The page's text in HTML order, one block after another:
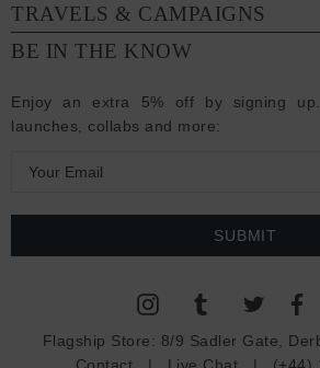
TRAVELS & CAMPAIGNS
BE IN THE KNOW
Enjoy an extra 5% off by signing
launches, collabs and more:
a
Flagship Store: 8/9 Sadler Gate,